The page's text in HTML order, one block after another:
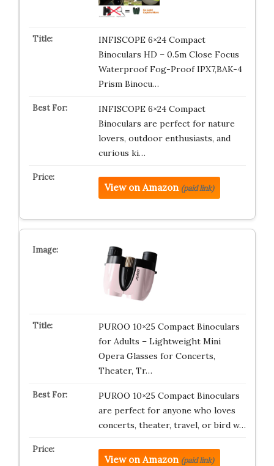
INFISCOPE 6×24 Compact
Binoculars HD – 0.5m Close Focus
Waterproof Fog-Proof IPX7,BAK-4
Prism Binocu…
INFISCOPE 6×24 Compact
Binoculars are perfect for nature
lovers, outdoor enthusiasts, and
curious ki…
View on Amazon (paid link)
PUROO 10×25 Compact Binoculars
for Adults – Lightweight Mini
Opera Glasses for Concerts,
Theater, Tr…
PUROO 10×25 Compact Binoculars
are perfect for anyone who loves
concerts, theater, travel, or bird w…
View on Amazon (paid link)